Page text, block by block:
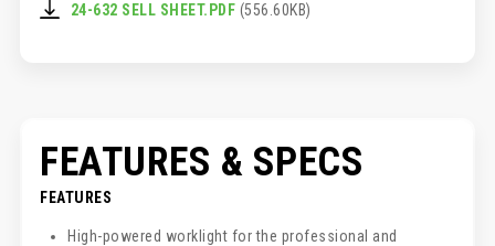
24-632 SELL SHEET.PDF (556.60KB)
FEATURES & SPECS
FEATURES
High-powered worklight for the professional and